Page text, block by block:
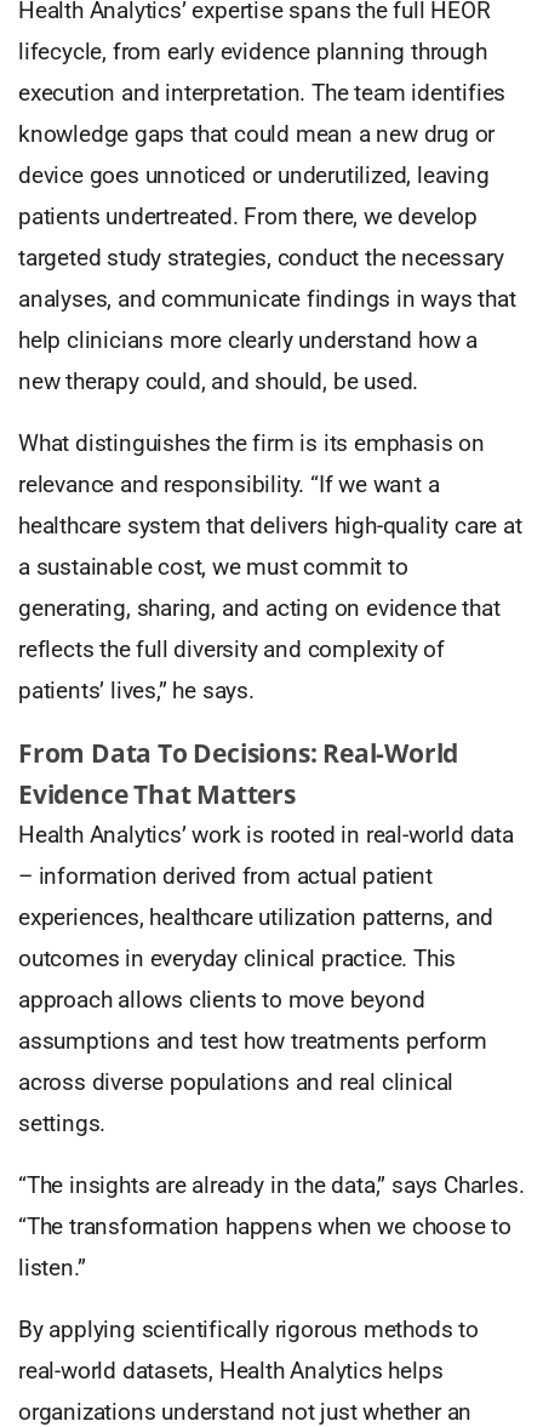
Health Analytics’ expertise spans the full HEOR
lifecycle, from early evidence planning through
execution and interpretation. The team identifies
knowledge gaps that could mean a new drug or
device goes unnoticed or underutilized, leaving
patients undertreated. From there, we develop
targeted study strategies, conduct the necessary
analyses, and communicate findings in ways that
help clinicians more clearly understand how a
new therapy could, and should, be used.
What distinguishes the firm is its emphasis on
relevance and responsibility. “If we want a
healthcare system that delivers high-quality care at
a sustainable cost, we must commit to
generating, sharing, and acting on evidence that
reflects the full diversity and complexity of
patients’ lives,” he says.
From Data To Decisions: Real-World
Evidence That Matters
Health Analytics’ work is rooted in real-world data
– information derived from actual patient
experiences, healthcare utilization patterns, and
outcomes in everyday clinical practice. This
approach allows clients to move beyond
assumptions and test how treatments perform
across diverse populations and real clinical
settings.
“The insights are already in the data,” says Charles.
“The transformation happens when we choose to
listen.”
By applying scientifically rigorous methods to
real-world datasets, Health Analytics helps
organizations understand not just whether an